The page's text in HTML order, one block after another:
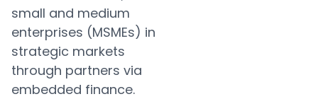
small and medium
enterprises (MSMEs) in
strategic markets
through partners via
embedded finance.